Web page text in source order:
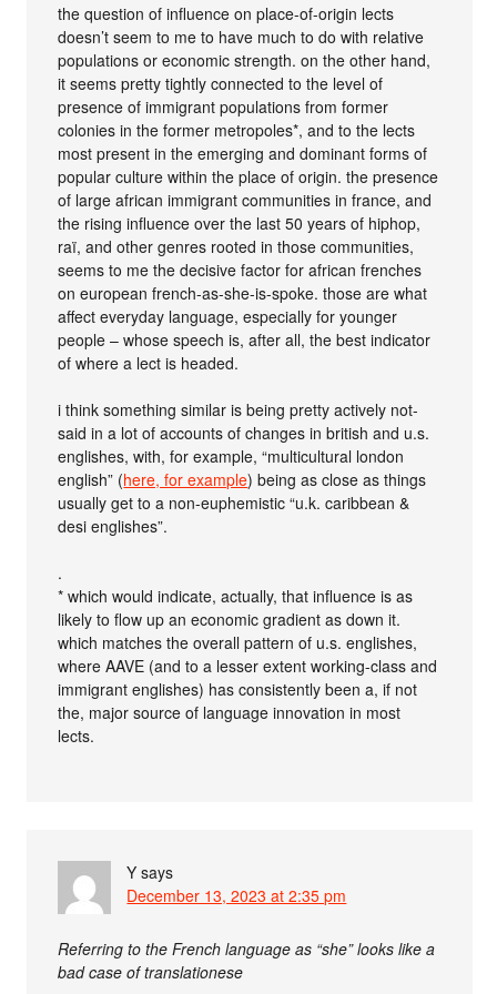
the question of influence on place-of-origin lects
doesn’t seem to me to have much to do with relative
populations or economic strength. on the other hand,
it seems pretty tightly connected to the level of
presence of immigrant populations from former
colonies in the former metropoles*, and to the lects
most present in the emerging and dominant forms of
popular culture within the place of origin. the presence
of large african immigrant communities in france, and
the rising influence over the last 50 years of hiphop,
raï, and other genres rooted in those communities,
seems to me the decisive factor for african frenches
on european french-as-she-is-spoke. those are what
affect everyday language, especially for younger
people – whose speech is, after all, the best indicator
of where a lect is headed.
i think something similar is being pretty actively not-
said in a lot of accounts of changes in british and u.s.
englishes, with, for example, “multicultural london
english” (here, for example) being as close as things
usually get to a non-euphemistic “u.k. caribbean &
desi englishes”.
.
* which would indicate, actually, that influence is as
likely to flow up an economic gradient as down it.
which matches the overall pattern of u.s. englishes,
where AAVE (and to a lesser extent working-class and
immigrant englishes) has consistently been a, if not
the, major source of language innovation in most
lects.
Y says
December 13, 2023 at 2:35 pm
Referring to the French language as “she” looks like a
bad case of translationese